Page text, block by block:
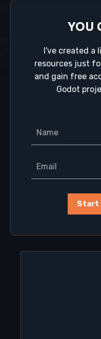
YOU
I've created a
resources just
and gain free
Godot
Start